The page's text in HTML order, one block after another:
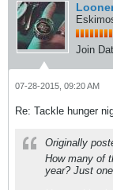
Join
07-28-2015, 09:20 AM
Re: Tackle hunger
Originally
How many of
year? Just